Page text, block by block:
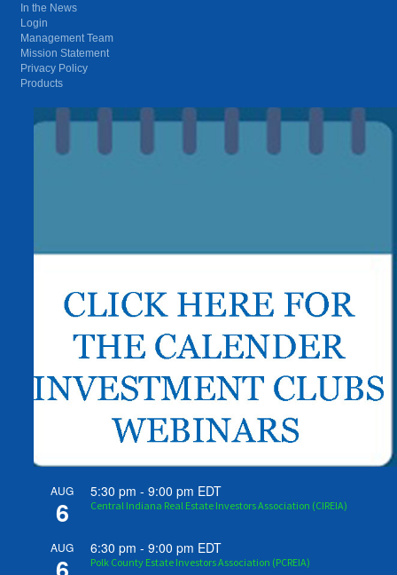
In the News
Login
Management Team
Mission Statement
Privacy Policy
Products
AUG
6
5:30 pm -9:00 pm EDT
Central Indiana Real Estate Investors Association (CIREIA)
AUG 6:30 pm -9:00 pm EDT
Polk County Estate Investors Association (PCREIA)